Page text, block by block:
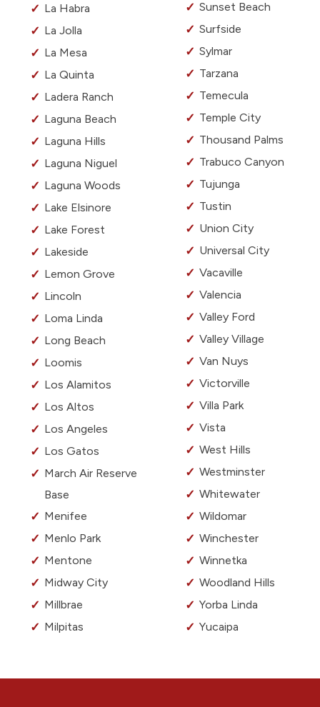
La Habra
La Jolla
La Mesa
La Quinta
Ladera Ranch
Laguna Beach
Laguna Hills
Laguna Niguel
Laguna Woods
Lake Elsinore
Lake Forest
Lakeside
Lemon Grove
Lincoln
Loma Linda
Long Beach
Loomis
Los Alamitos
Los Altos
Los Angeles
Los Gatos
March Air Reserve
Base
Menifee
Menlo Park
Mentone
Midway City
Millbrae
Milpitas
Sunset Beach
Surfside
Sylmar
Tarzana
Temecula
Temple City
Thousand Palms
Trabuco Canyon
Tujunga
Tustin
Union City
Universal City
Vacaville
Valencia
Valley Ford
Valley Village
Van Nuys
Victorville
Villa Park
Vista
West Hills
Westminster
Whitewater
Wildomar
Winchester
Winnetka
Woodland Hills
Yorba Linda
Yucaipa